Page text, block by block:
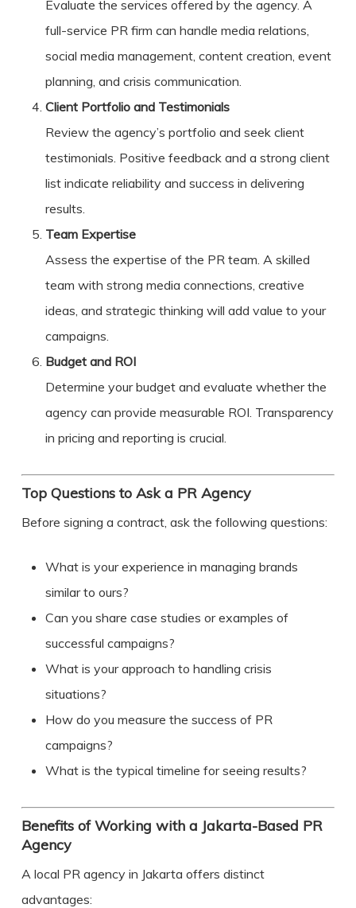
Evaluate the services offered by the agency. A
full-service PR firm can handle media relations,
social media management, content creation, event
planning, and crisis communication.
Client Portfolio and Testimonials
Review the agency’s portfolio and seek client
testimonials. Positive feedback and a strong client
list indicate reliability and success in delivering
results.
Team Expertise
Assess the expertise of the PR team. A skilled
team with strong media connections, creative
ideas, and strategic thinking will add value to your
campaigns.
Budget and ROI
Determine your budget and evaluate whether the
agency can provide measurable ROI. Transparency
in pricing and reporting is crucial.
Top Questions to Ask a PR Agency
Before signing a contract, ask the following questions:
What is your experience in managing brands
similar to ours?
Can you share case studies or examples of
successful campaigns?
What is your approach to handling crisis
situations?
How do you measure the success of PR
campaigns?
What is the typical timeline for seeing results?
Benefits of Working with a Jakarta-Based PR
Agency
A local PR agency in Jakarta offers distinct
advantages: